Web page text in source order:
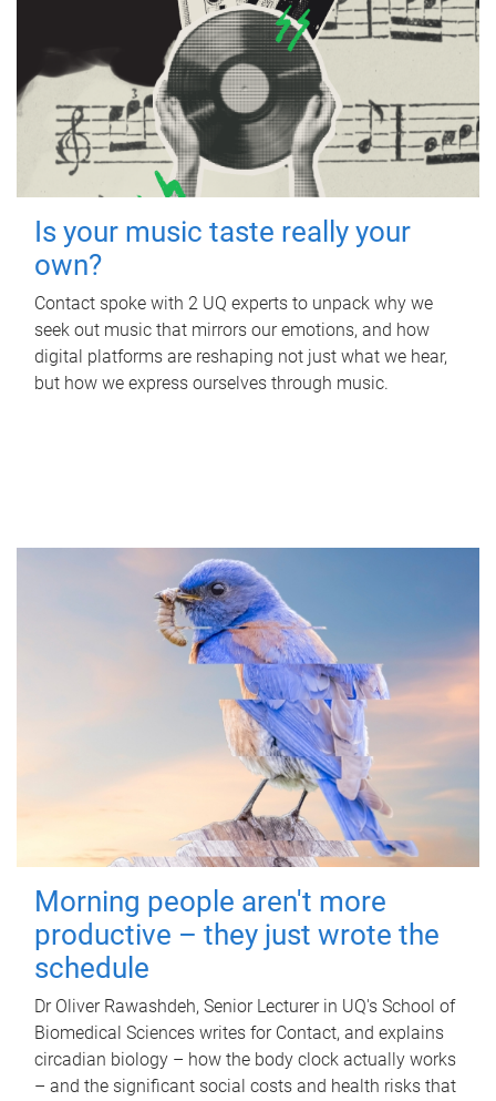
Is your music taste really your
own?
Contact spoke with 2 UQ experts to unpack why we
seek out music that mirrors our emotions, and how
digital platforms are reshaping not just what we hear,
but how we express ourselves through music.
Morning people aren't more
productive – they just wrote the
schedule
Dr Oliver Rawashdeh, Senior Lecturer in UQ's School of
Biomedical Sciences writes for Contact, and explains
circadian biology – how the body clock actually works
– and the significant social costs and health risks that